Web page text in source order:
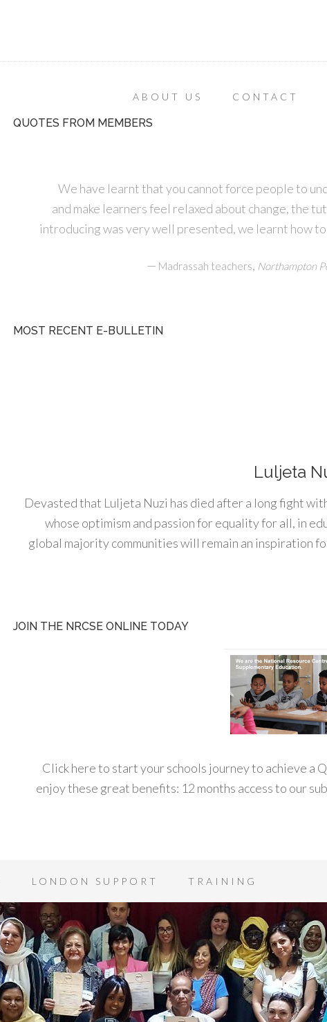
ABOUT US CONTACT
QUOTES FROM MEMBERS
We have learnt that you cannot force people to
and make learners feel relaxed about change, the
introducing was very well presented, we learnt how
— Madrassah teachers, Northampton
MOST RECENT E-BULLETIN
Luljeta
Devasted that Luljeta Nuzi has died after a long fight
whose optimism and passion for equality for all, in
global majority communities will remain an inspiration
JOIN THE NRCSE ONLINE TODAY
Click here to start your schools journey to achieve a
enjoy these great benefits: 12 months access to our
LONDON SUPPORT TRAINING